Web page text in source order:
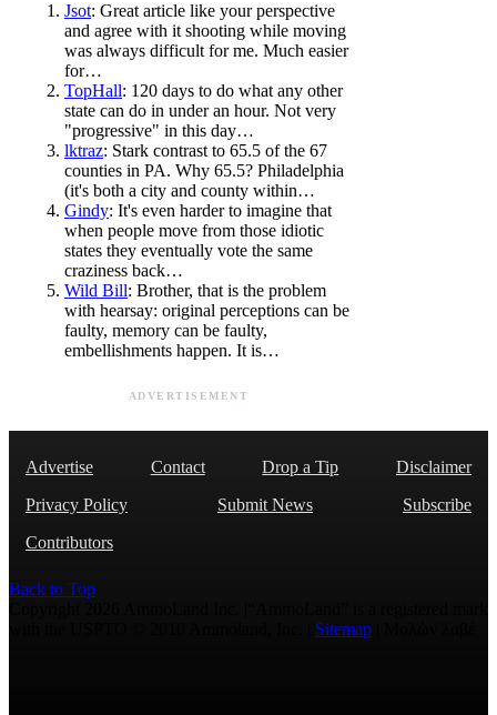
Jsot: Great article like your perspective
and agree with it shooting while moving
was always difficult for me. Much easier
for…
TopHall: 120 days to do what any other
state can do in under an hour. Not very
"progressive" in this day…
lktraz: Stark contrast to 65.5 of the 67
counties in PA. Why 65.5? Philadelphia
(it's both a city and county within…
Gindy: It's even harder to imagine that
when people move from those idiotic
states they eventually vote the same
craziness back…
Wild Bill: Brother, that is the problem
with hearsay: original perceptions can be
faulty, memory can be faulty,
embellishments happen. It is…
ADVERTISEMENT
Advertise Contact Drop a Tip
Disclaimer
Privacy Policy
Submit News
Subscribe
Contributors
Back to Top
Sitemap